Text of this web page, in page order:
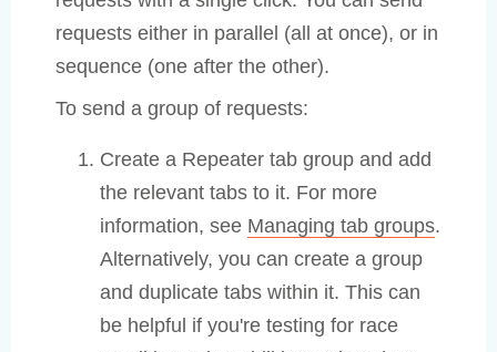
requests either in parallel (all at once), or in
sequence (one after the other).
To send a group of requests:
Create a Repeater tab group and add
the relevant tabs to it. For more
information, see Managing tab groups.
Alternatively, you can create a group
and duplicate tabs within it. This can
be helpful if you're testing for race